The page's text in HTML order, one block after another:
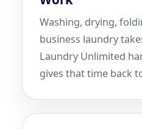
Washing, drying,
business laundry
Laundry Unlimited
gives that time back